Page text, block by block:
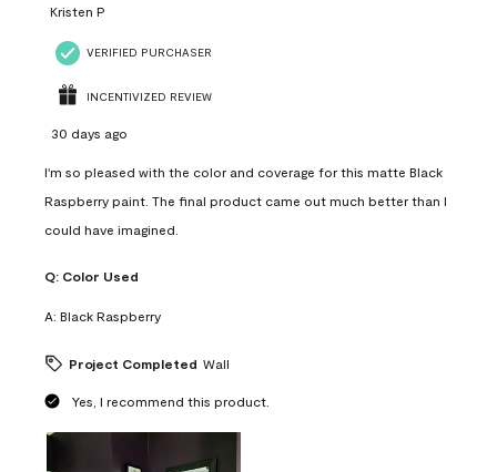
Kristen P
VERIFIED PURCHASER
INCENTIVIZED REVIEW
30 days ago
I'm so pleased with the color and coverage for this matte Black
Raspberry paint. The final product came out much better than I
could have imagined.
Q: Color Used
A: Black Raspberry
Project Completed Wall
Yes, I recommend this product.